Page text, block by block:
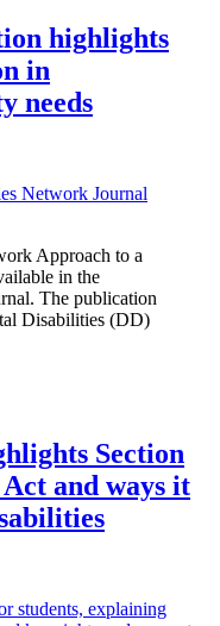
highlights
in
needs
Approach to a
in the
The publication
Disabilities (DD)
Section
and ways it